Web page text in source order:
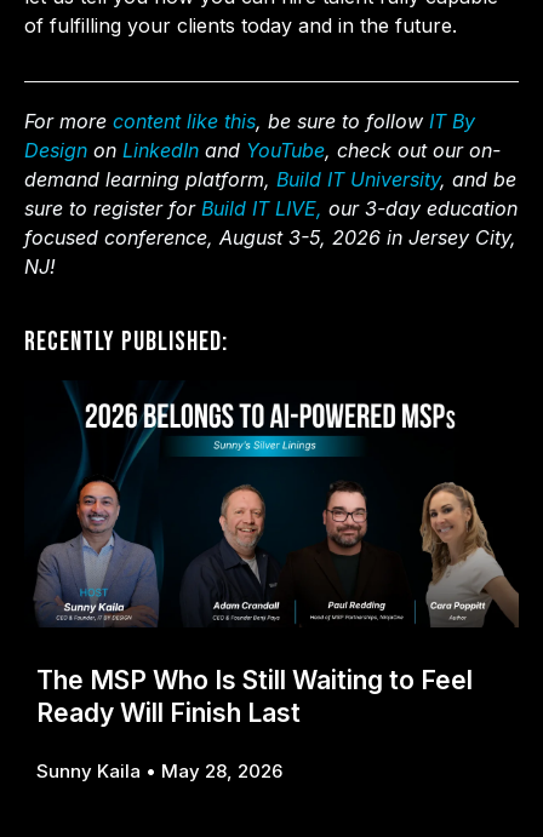
of fulfilling your clients today and in the future.
For more content like this, be sure to follow IT By
Design on LinkedIn and YouTube, check out our on-
demand learning platform, Build IT University, and be
sure to register for Build IT LIVE, our 3-day education
focused conference, August 3-5, 2026 in Jersey City,
NJ!
Recently Published:
The MSP Who Is Still Waiting to Feel
Ready Will Finish Last
Sunny Kaila May 28, 2026